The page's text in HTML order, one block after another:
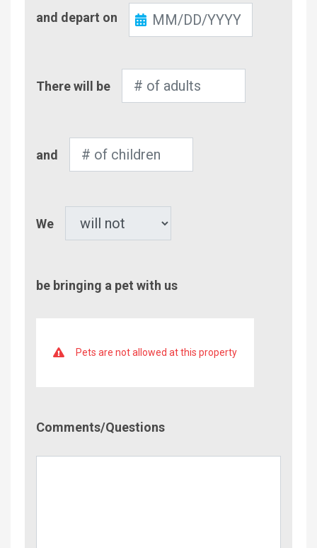
Out
and depart on
of
There will be
of
and
We
be bringing a pet with us
Pets are not allowed at this property
Comments/Questions